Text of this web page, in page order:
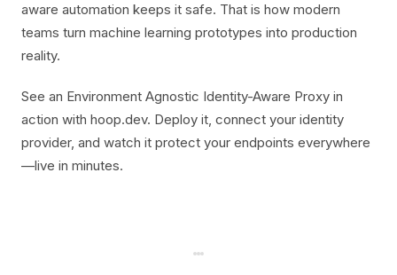
aware automation keeps it safe. That is how modern
teams turn machine learning prototypes into production
reality.
See an Environment Agnostic Identity-Aware Proxy in
action with hoop.dev. Deploy it, connect your identity
provider, and watch it protect your endpoints everywhere
—live in minutes.